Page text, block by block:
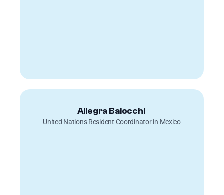
Allegra Baiocchi
United Nations Resident Coordinator in Mexico